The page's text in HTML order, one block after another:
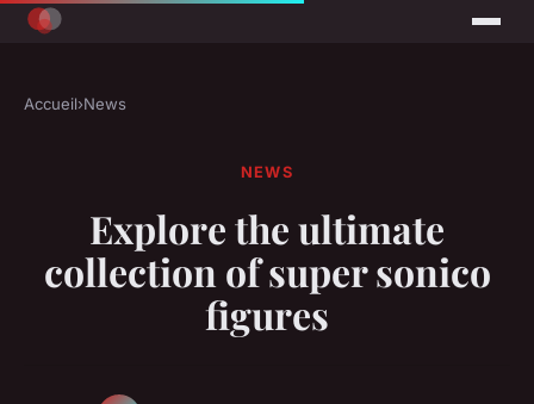
Accueil›News
NEWS
Explore the ultimate
collection of super sonico
figures